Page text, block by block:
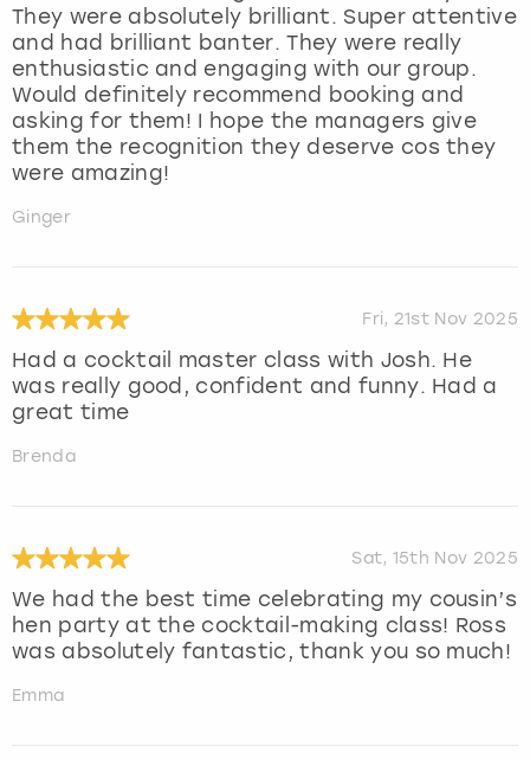
They were absolutely brilliant. Super attentive
and had brilliant banter. They were really
enthusiastic and engaging with our group.
Would definitely recommend booking and
asking for them! I hope the managers give
them the recognition they deserve cos they
were amazing!
Ginger
Fri, 21st Nov 2025
Had a cocktail master class with Josh. He
was really good, confident and funny. Had a
great time
Brenda
Sat, 15th Nov 2025
We had the best time celebrating my cousin’s
hen party at the cocktail-making class! Ross
was absolutely fantastic, thank you so much!
Emma